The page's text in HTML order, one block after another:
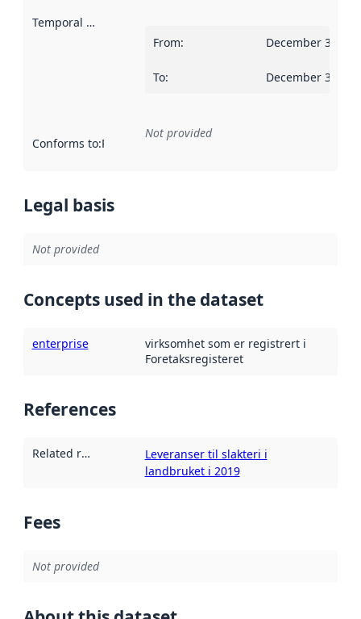
Temporal scope
From: December 31,
To: December 30,
Conforms to:Reference to an implementation rule or other
Not provided
Legal basis
Not provided
Concepts used in the dataset
enterprise
virksomhet som er registrert i
Foretaksregisteret
References
Related resources
Leveranser til slakteri i
landbruket i 2019
Fees
Not provided